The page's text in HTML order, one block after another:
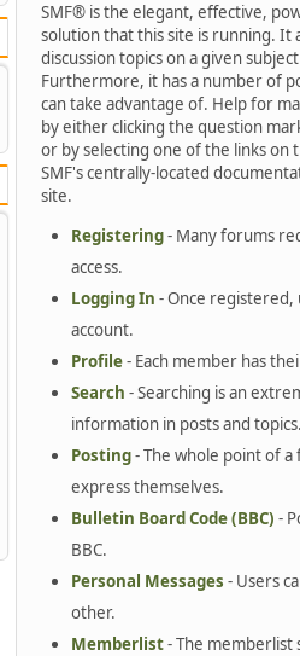
SMF® is the elegant, effective,
solution that this site is running. It
discussion topics on a given
Furthermore, it has a number of
can take advantage of. Help for
by either clicking the question
or by selecting one of the links on
SMF's centrally-located
site.
Registering- Many forums
access.
Logging In - Once registered,
account.
Profile- Each member has
Search - Searching is an
information in posts and
Posting- The whole point of
express themselves.
Bulletin Board Code (BBC) -
BBC.
Personal Messages - Users
other.
Memberlist- The memberlist